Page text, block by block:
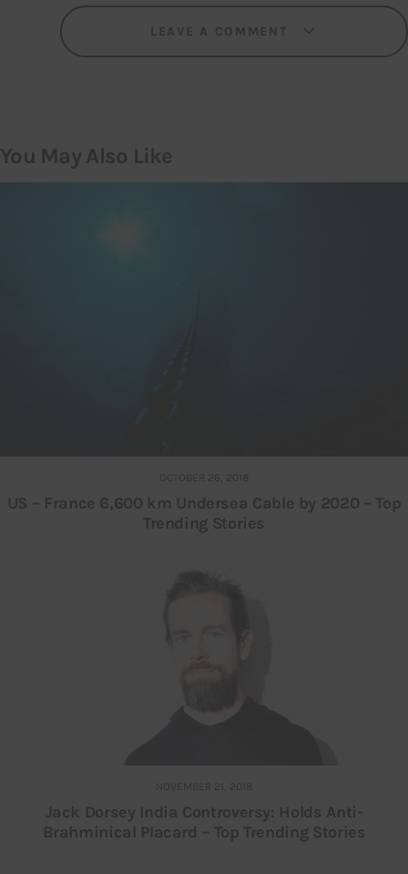
LEAVE A COMMENT
You May Also Like
OCTOBER 26, 2018
US – France 6,600 km Undersea Cable by 2020 – Top
Trending Stories
NOVEMBER 21, 2018
Jack Dorsey India Controversy: Holds Anti-
Brahminical Placard – Top Trending Stories